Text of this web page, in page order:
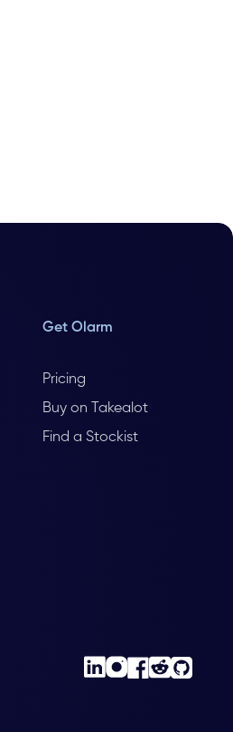
Get Olarm
Pricing
Buy on Takealot
Find a Stockist